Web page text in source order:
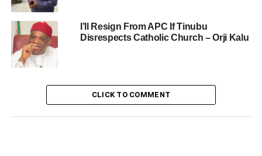
I’ll Resign From APC If Tinubu
Disrespects Catholic Church – Orji Kalu
CLICK TO COMMENT